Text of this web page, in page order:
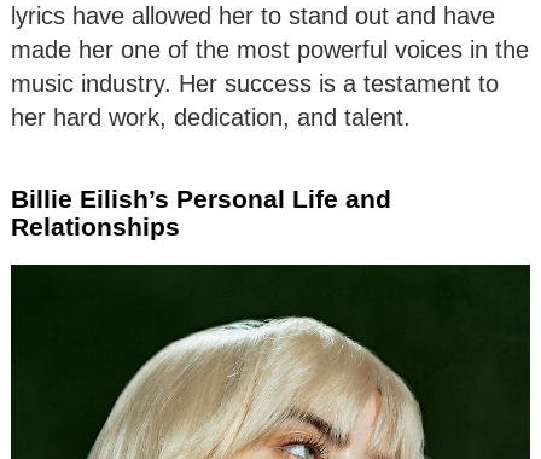
lyrics have allowed her to stand out and have
made her one of the most powerful voices in the
music industry. Her success is a testament to
her hard work, dedication, and talent.
Billie Eilish’s Personal Life and
Relationships